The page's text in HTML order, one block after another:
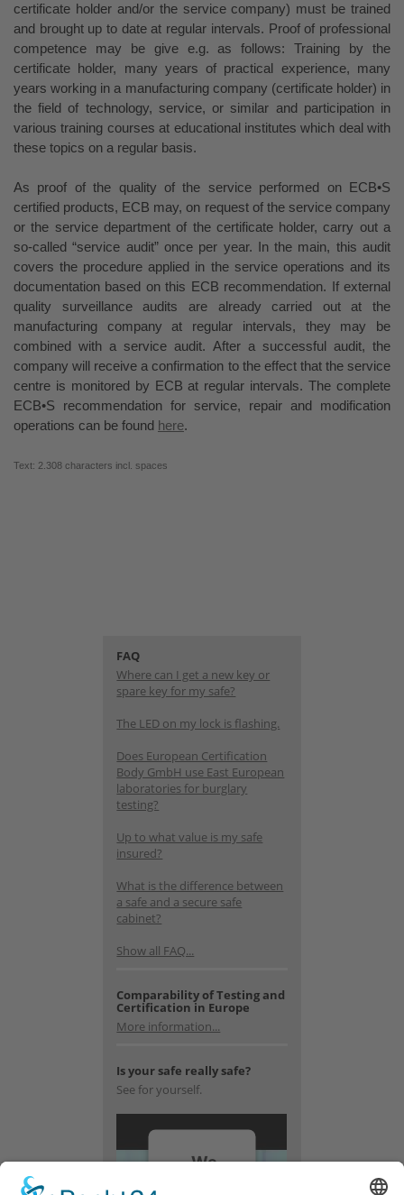
certificate holder and/or the service company) must be trained
and brought up to date at regular intervals. Proof of professional
competence may be give e.g. as follows: Training by the
certificate holder, many years of practical experience, many
years working in a manufacturing company (certificate holder) in
the field of technology, service, or similar and participation in
various training courses at educational institutes which deal with
these topics on a regular basis.
As proof of the quality of the service performed on ECB•S
certified products, ECB may, on request of the service company
or the service department of the certificate holder, carry out a
so-called “service audit” once per year. In the main, this audit
covers the procedure applied in the service operations and its
documentation based on this ECB recommendation. If external
quality surveillance audits are already carried out at the
manufacturing company at regular intervals, they may be
combined with a service audit. After a successful audit, the
company will receive a confirmation to the effect that the service
centre is monitored by ECB at regular intervals. The complete
ECB•S recommendation for service, repair and modification
operations can be found here.
Text: 2.308 characters incl. spaces
FAQ
Where can I get a new key or
spare key for my safe?
The LED on my lock is flashing.
Does European Certification
Body GmbH use East European
laboratories for burglary
testing?
Up to what value is my safe
insured?
What is the difference between
a safe and a secure safe
cabinet?
Show all FAQ...
Comparability of Testing and
Certification in Europe
More information...
Is your safe really safe?
See for yourself.
We